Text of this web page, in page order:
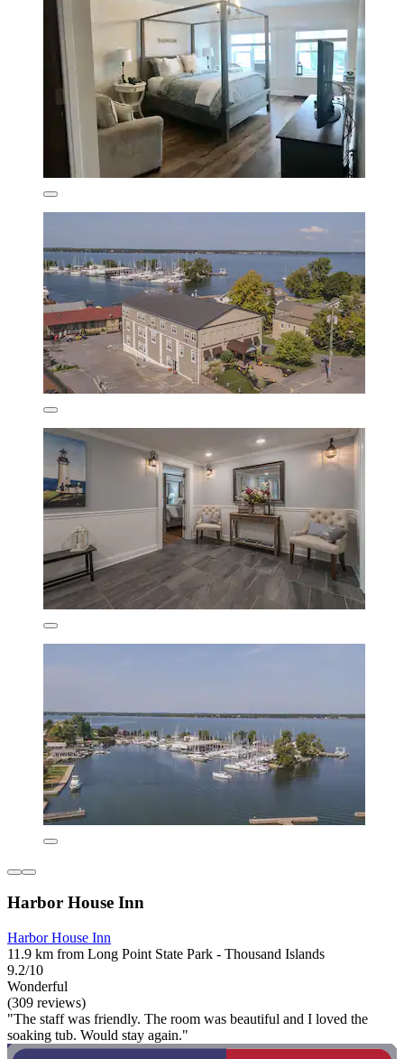
Harbor House Inn
Harbor House Inn
11.9 km from Long Point State Park - Thousand Islands
9.2/10
Wonderful
(309 reviews)
"The staff was friendly. The room was beautiful and I loved the
soaking tub. Would stay again."